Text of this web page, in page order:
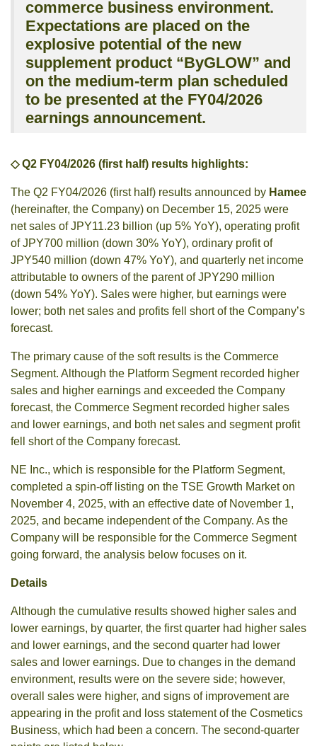
commerce business environment.
Expectations are placed on the
explosive potential of the new
supplement product “ByGLOW” and
on the medium-term plan scheduled
to be presented at the FY04/2026
earnings announcement.
◇ Q2 FY04/2026 (first half) results highlights:
The Q2 FY04/2026 (first half) results announced by Hamee
(hereinafter, the Company) on December 15, 2025 were
net sales of JPY11.23 billion (up 5% YoY), operating profit
of JPY700 million (down 30% YoY), ordinary profit of
JPY540 million (down 47% YoY), and quarterly net income
attributable to owners of the parent of JPY290 million
(down 54% YoY). Sales were higher, but earnings were
lower; both net sales and profits fell short of the Company’s
forecast.
The primary cause of the soft results is the Commerce
Segment. Although the Platform Segment recorded higher
sales and higher earnings and exceeded the Company
forecast, the Commerce Segment recorded higher sales
and lower earnings, and both net sales and segment profit
fell short of the Company forecast.
NE Inc., which is responsible for the Platform Segment,
completed a spin-off listing on the TSE Growth Market on
November 4, 2025, with an effective date of November 1,
2025, and became independent of the Company. As the
Company will be responsible for the Commerce Segment
going forward, the analysis below focuses on it.
Details
Although the cumulative results showed higher sales and
lower earnings, by quarter, the first quarter had higher sales
and lower earnings, and the second quarter had lower
sales and lower earnings. Due to changes in the demand
environment, results were on the severe side; however,
overall sales were higher, and signs of improvement are
appearing in the profit and loss statement of the Cosmetics
Business, which had been a concern. The second-quarter